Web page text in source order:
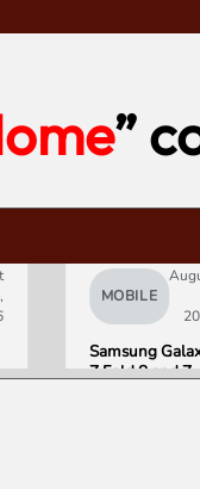
”
MOBILE
Samsung
Z Fold 8 and Z